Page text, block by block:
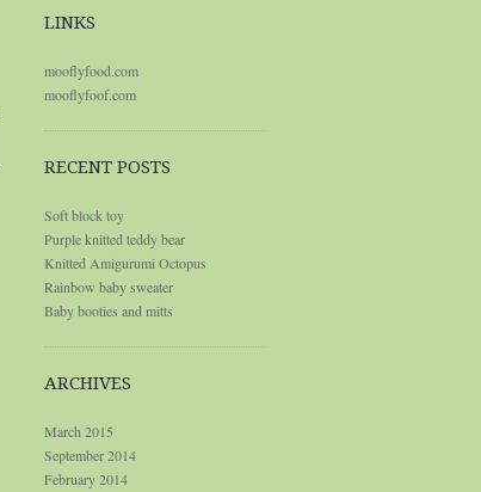
LINKS
mooflyfood.com
mooflyfoof.com
RECENT POSTS
Soft block toy
Purple knitted teddy bear
Knitted Amigurumi Octopus
Rainbow baby sweater
Baby booties and mitts
ARCHIVES
March 2015
September 2014
February 2014